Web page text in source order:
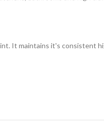
It maintains it's